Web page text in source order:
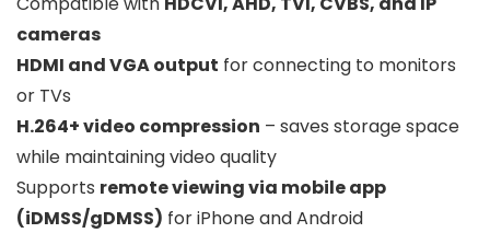
cameras
HDMI and VGA output for connecting to monitors
or TVs
H.264+ video compression – saves storage space
while maintaining video quality
Supports remote viewing via mobile app
(iDMSS/gDMSS) for iPhone and Android